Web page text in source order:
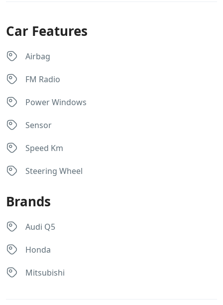
Car Features
Airbag
FM Radio
Power Windows
Sensor
Speed Km
Steering Wheel
Brands
Audi Q5
Honda
Mitsubishi